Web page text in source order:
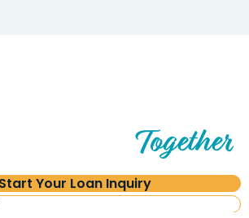
What’s Next,Together
Start Your Loan Inquiry